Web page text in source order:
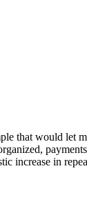
that would let
increase in